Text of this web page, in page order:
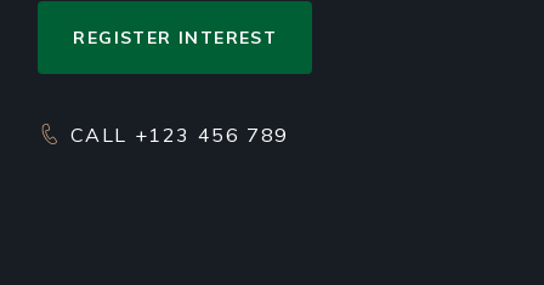
REGISTER INTEREST
CALL +123 456 789